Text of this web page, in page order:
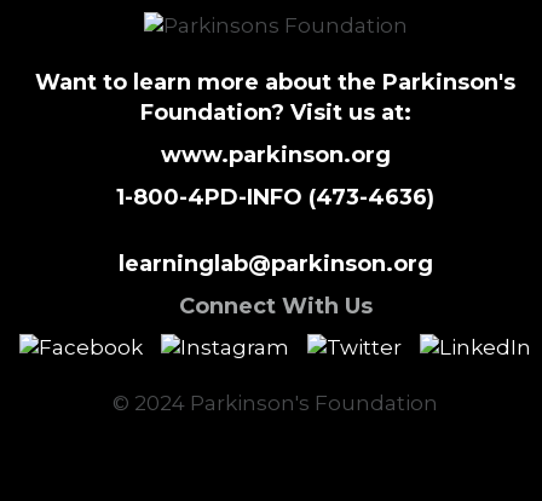
Want to learn more about the Parkinson's
Foundation? Visit us at:
www.parkinson.org
1-800-4PD-INFO (473-4636)
learninglab@parkinson.org
Connect With Us
© 2024 Parkinson's Foundation